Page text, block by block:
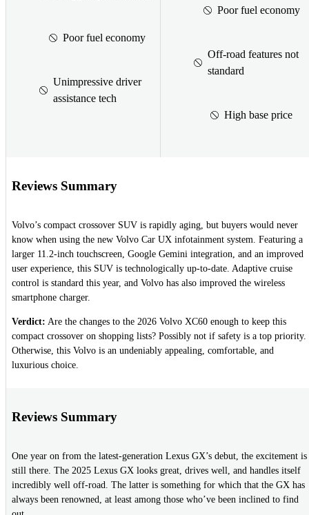
Poor fuel economy
Unimpressive driver
assistance tech
Poor fuel economy
Off-road features not
standard
High base price
Reviews Summary
Volvo’s compact crossover SUV is rapidly aging, but buyers would never
know when using the new Volvo Car UX infotainment system. Featuring a
larger 11.2-inch touchscreen, Google Gemini integration, and an improved
user experience, this SUV is technologically up-to-date. Adaptive cruise
control is standard this year, and Volvo has also improved the wireless
smartphone charger.
Verdict: Are the changes to the 2026 Volvo XC60 enough to keep this
compact crossover on shopping lists? Possibly not if safety is a top priority.
Otherwise, this Volvo is an undeniably appealing, comfortable, and
luxurious choice.
Reviews Summary
One year on from the latest-generation Lexus GX’s debut, the excitement is
still there. The 2025 Lexus GX looks great, drives well, and handles itself
incredibly well off-road. The latter is something for which that the GX has
always been renowned, at least among those who’ve been inclined to find